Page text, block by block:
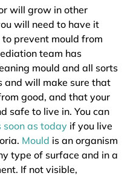
will grow in other
will need to have it
prevent mould from
team has
mould and all sorts
and will make sure that
good, and that your
safe to live in. You can
soon as today if you live
Mould is an organism
type of surface and in a
If not visible,